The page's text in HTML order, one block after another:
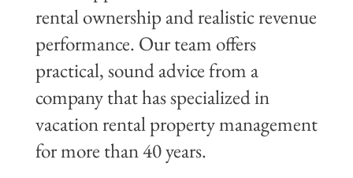
rental ownership and realistic revenue
performance. Our team offers
practical, sound advice from a
company that has specialized in
vacation rental property management
for more than 40 years.